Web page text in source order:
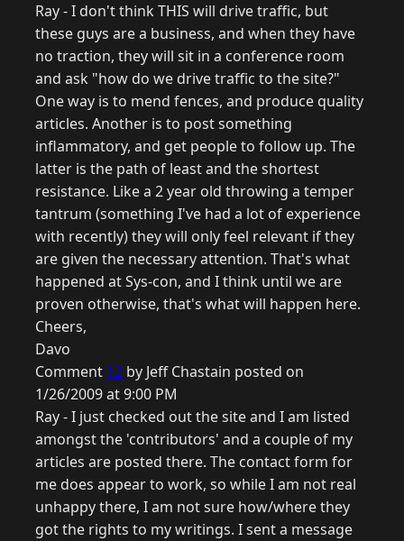
Ray - I don't think THIS will drive traffic, but
these guys are a business, and when they have
no traction, they will sit in a conference room
and ask "how do we drive traffic to the site?"
One way is to mend fences, and produce quality
articles. Another is to post something
inflammatory, and get people to follow up. The
latter is the path of least and the shortest
resistance. Like a 2 year old throwing a temper
tantrum (something I've had a lot of experience
with recently) they will only feel relevant if they
are given the necessary attention. That's what
happened at Sys-con, and I think until we are
proven otherwise, that's what will happen here.
Cheers,
Davo
Comment 12 by Jeff Chastain posted on
1/26/2009 at 9:00 PM
Ray - I just checked out the site and I am listed
amongst the 'contributors' and a couple of my
articles are posted there. The contact form for
me does appear to work, so while I am not real
unhappy there, I am not sure how/where they
got the rights to my writings. I sent a message